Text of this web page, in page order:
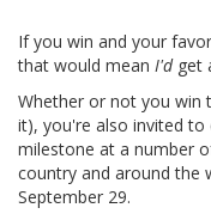
If you win and your
that would mean I'dget
Whether or not you win
it), you're also invited
milestone at a number
country and around the
September 29.